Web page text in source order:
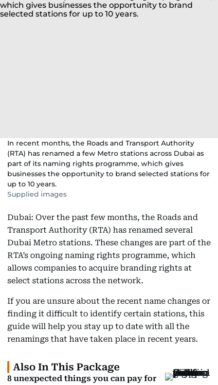
In recent months, the Roads and Transport Authority
(RTA) has renamed a few Metro stations across Dubai as
part of its naming rights programme, which gives
businesses the opportunity to brand selected stations for
up to 10 years.
Supplied images
Dubai: Over the past few months, the Roads and
Transport Authority (RTA) has renamed several
Dubai Metro stations. These changes are part of the
RTA’s ongoing naming rights programme, which
allows companies to acquire branding rights at
select stations across the network.
If you are unsure about the recent name changes or
finding it difficult to identify certain stations, this
guide will help you stay up to date with all the
renamings that have taken place in recent years.
Also In This Package
8 unexpected things you can pay for